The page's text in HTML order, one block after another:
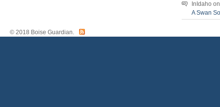
InIdaho
A Swan
© 2018 Boise Guardian.